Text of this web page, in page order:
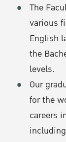
The
various
English
the
levels.
Our
for the
careers